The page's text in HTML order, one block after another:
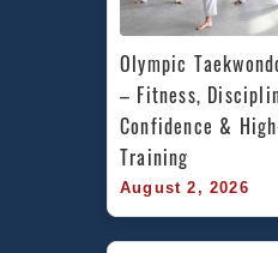
Olympic
– Fitness,
Confidence &
Training
August 2, 2026